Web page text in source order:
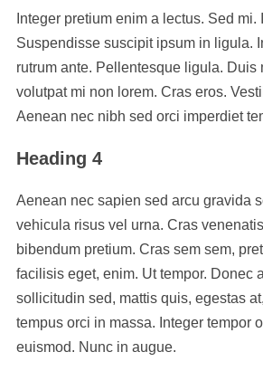
Integer pretium enim a lectus. Sed mi.
Suspendisse suscipit ipsum in ligula.
rutrum ante. Pellentesque ligula. Duis
volutpat mi non lorem. Cras eros.
Aenean nec nibh sed orci imperdiet
Heading 4
Aenean nec sapien sed arcu gravida
vehicula risus vel urna. Cras
bibendum pretium. Cras sem sem,
facilisis eget, enim. Ut tempor. Donec
sollicitudin sed, mattis quis, egestas
tempus orci in massa. Integer tempor
euismod. Nunc in augue.